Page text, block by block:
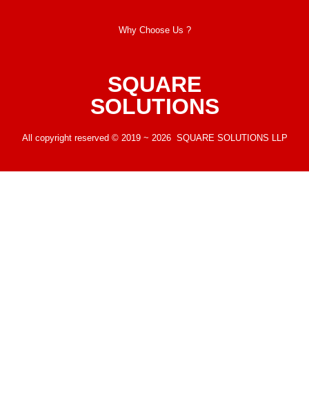
Why Choose Us ?
SQUARE
SOLUTIONS
All copyright reserved © 2019 ~ 2026 SQUARE SOLUTIONS LLP